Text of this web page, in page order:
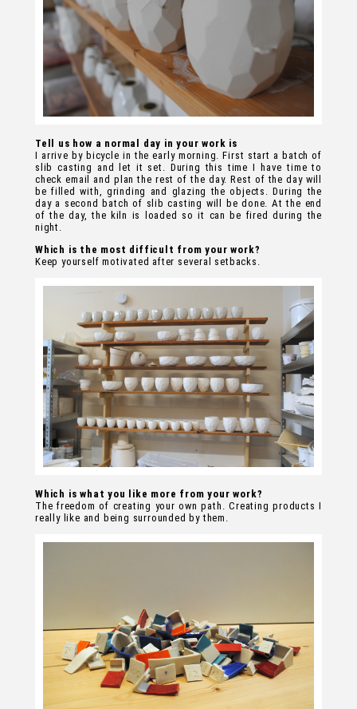
Tell us how a normal day in your work is
I arrive by bicycle in the early morning. First start a batch of
slib casting and let it set. During this time I have time to
check email and plan the rest of the day. Rest of the day will
be filled with, grinding and glazing the objects. During the
day a second batch of slib casting will be done. At the end
of the day, the kiln is loaded so it can be fired during the
night.
Which is the most difficult from your work?
Keep yourself motivated after several setbacks.
Which is what you like more from your work?
The freedom of creating your own path. Creating products I
really like and being surrounded by them.